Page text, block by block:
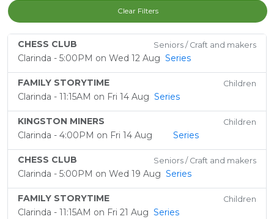
Clear Filters
CHESS CLUB Seniors / Craft and makers
Clarinda - 5:00PM on Wed 12 Aug Series
FAMILY STORYTIME Children
Clarinda - 11:15AM on Fri 14 Aug Series
KINGSTON MINERS Children
Clarinda - 4:00PM on Fri 14 Aug Series
CHESS CLUB Seniors / Craft and makers
Clarinda - 5:00PM on Wed 19 Aug Series
FAMILY STORYTIME Children
Clarinda - 11:15AM on Fri 21 Aug Series